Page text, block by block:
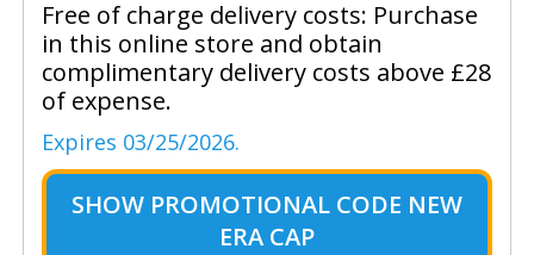
Free of charge delivery costs: Purchase
in this online store and obtain
complimentary delivery costs above £28
of expense.
Expires 03/25/2026.
SHOW PROMOTIONAL CODE NEW
ERA CAP